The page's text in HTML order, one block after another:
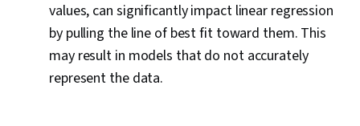
values, can significantly impact linear regression
by pulling the line of best fit toward them. This
may result in models that do not accurately
represent the data.